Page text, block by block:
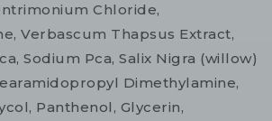
Chloride,
Verbascum Thapsus Extract,
Sodium Pca, Salix Nigra (willow)
Dimethylamine,
Panthenol, Glycerin,